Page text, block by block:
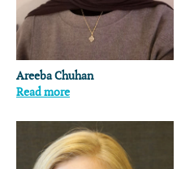
Areeba Chuhan
Read more